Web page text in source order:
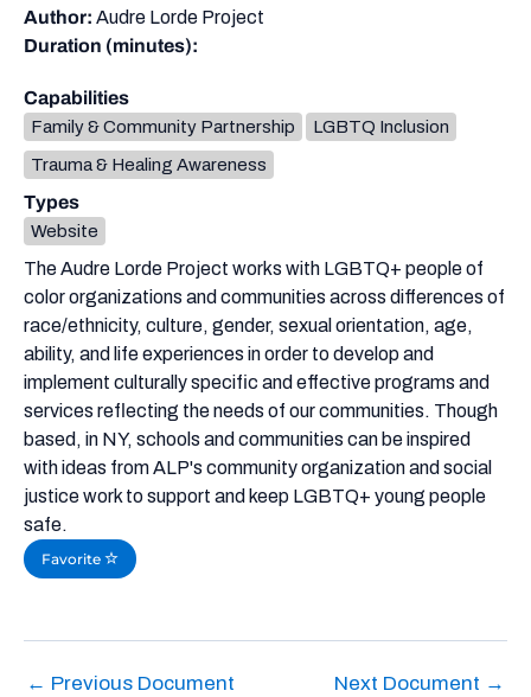
The Audre Lorde Project works with LGBTQ+ people of
color organizations and communities across differences of
race/ethnicity, culture, gender, sexual orientation, age,
ability, and life experiences in order to develop and
implement culturally specific and effective programs and
services reflecting the needs of our communities. Though
based, in NY, schools and communities can be inspired
with ideas from ALP's community organization and social
justice work to support and keep LGBTQ+ young people
safe.
Favorite
Author: Audre Lorde Project
Duration (minutes):
Capabilities
Family & Community Partnership
LGBTQ Inclusion
Trauma & Healing Awareness
Types
Website
← Previous Document Next Document →